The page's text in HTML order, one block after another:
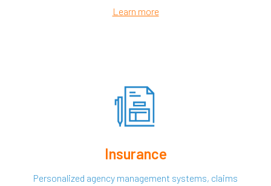
Learn more
Insurance
Personalized agency management systems, claims